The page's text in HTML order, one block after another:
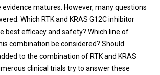
evidence matures. However, many questions
Which RTK and KRAS G12C inhibitor
best efficacy and safety? Which line of
combination be considered? Should
to the combination of RTK and KRAS
clinical trials try to answer these